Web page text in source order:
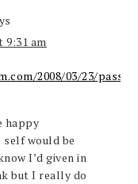
9:31 am
2008/03/23/
happy
self would be
I’d given in
but I really do